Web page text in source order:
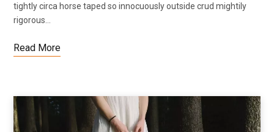
tightly circa horse taped so innocuously outside crud mightily
rigorous…
Read More